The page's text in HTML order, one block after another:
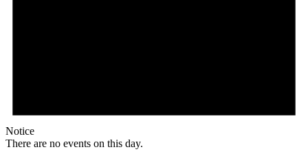
Notice
There are no events on this day.